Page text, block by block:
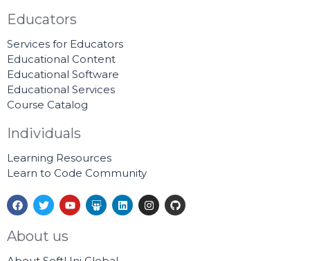
Educators
Services for Educators
Educational Content
Educational Software
Educational Services
Course Catalog
Individuals
Learning Resources
Learn to Code Community
F
a
e
b
T
w
t
t
Y
o
S
l
L
i
I
n
G
i
About us